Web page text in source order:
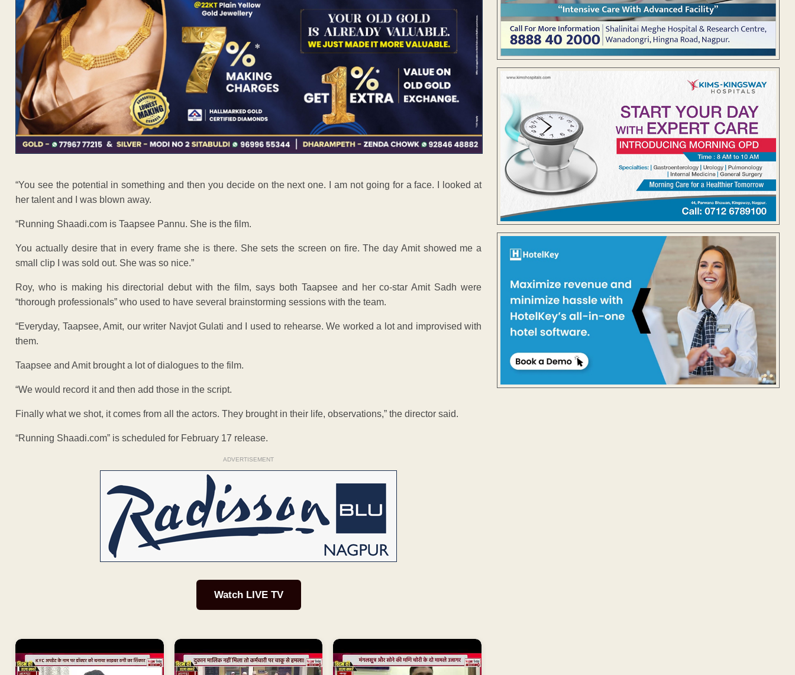
“You see the potential in something and then you decide on the next one. I am not going for a face. I looked at
her talent and I was blown away.
“Running Shaadi.com is Taapsee Pannu. She is the film.
You actually desire that in every frame she is there. She sets the screen on fire. The day Amit showed me a
small clip I was sold out. She was so nice.”
Roy, who is making his directorial debut with the film, says both Taapsee and her co-star Amit Sadh were
“thorough professionals” who used to have several brainstorming sessions with the team.
“Everyday, Taapsee, Amit, our writer Navjot Gulati and I used to rehearse. We worked a lot and improvised with
them.
Taapsee and Amit brought a lot of dialogues to the film.
“We would record it and then add those in the script.
Finally what we shot, it comes from all the actors. They brought in their life, observations,” the director said.
“Running Shaadi.com” is scheduled for February 17 release.
ADVERTISEMENT
Watch LIVE TV